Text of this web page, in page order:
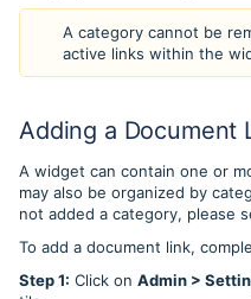
A category cannot be
active links within the
Adding a Document
A widget can contain one or
may also be organized by
not added a category, please
To add a document link,
Step 1: Click on Admin >